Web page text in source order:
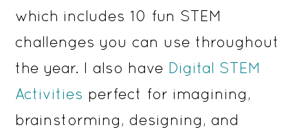
which includes 10 fun STEM
challenges you can use throughout
the year. I also have Digital STEM
Activities perfect for imagining,
brainstorming, designing, and